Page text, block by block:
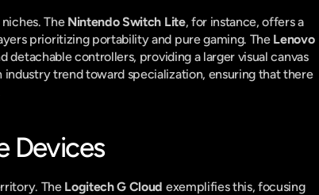
The Nintendo Switch Lite, for instance, offers a
prioritizing portability and pure gaming. The Lenovo
detachable controllers, providing a larger visual canvas
trend toward specialization, ensuring that there
Devices
The Logitech G Cloud exemplifies this, focusing